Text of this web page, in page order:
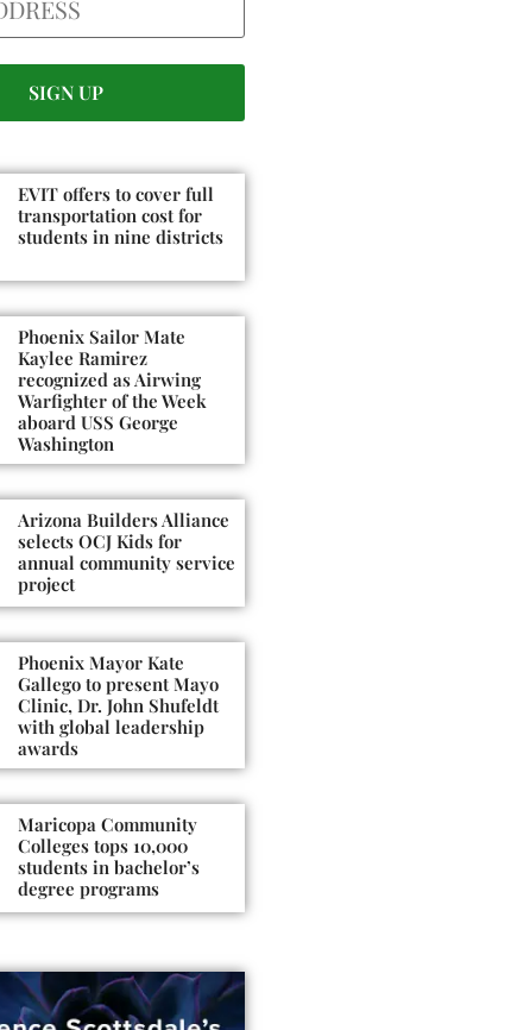
EVIT offers to cover full
transportation cost for
students in nine districts
Phoenix Sailor Mate
Kaylee Ramirez
recognized as Airwing
Warfighter of the Week
aboard USS George
Washington
Arizona Builders Alliance
selects OCJ Kids for
annual community service
project
Phoenix Mayor Kate
Gallego to present Mayo
Clinic, Dr. John Shufeldt
with global leadership
awards
Maricopa Community
Colleges tops 10,000
students in bachelor’s
degree programs